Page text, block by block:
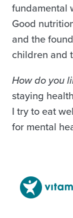
fundamental
Good
and the
children and
How do you
staying
I try to eat
for mental